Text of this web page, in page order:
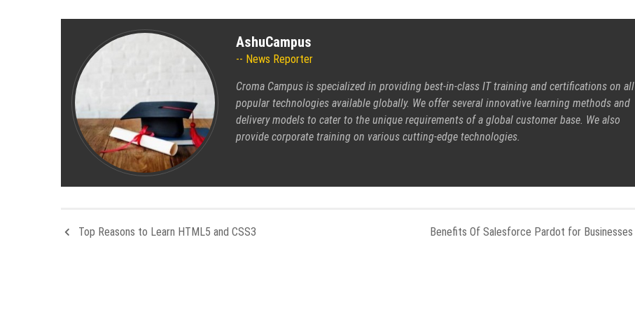
AshuCampus
News Reporter
Croma Campus is specialized in providing best-in-class IT training and certifications on all
popular technologies available globally. We offer several innovative learning methods and
delivery models to cater to the unique requirements of a global customer base. We also
provide corporate training on various cutting-edge technologies.
Top Reasons to Learn HTML5 and CSS3 Benefits Of Salesforce Pardot for Businesses